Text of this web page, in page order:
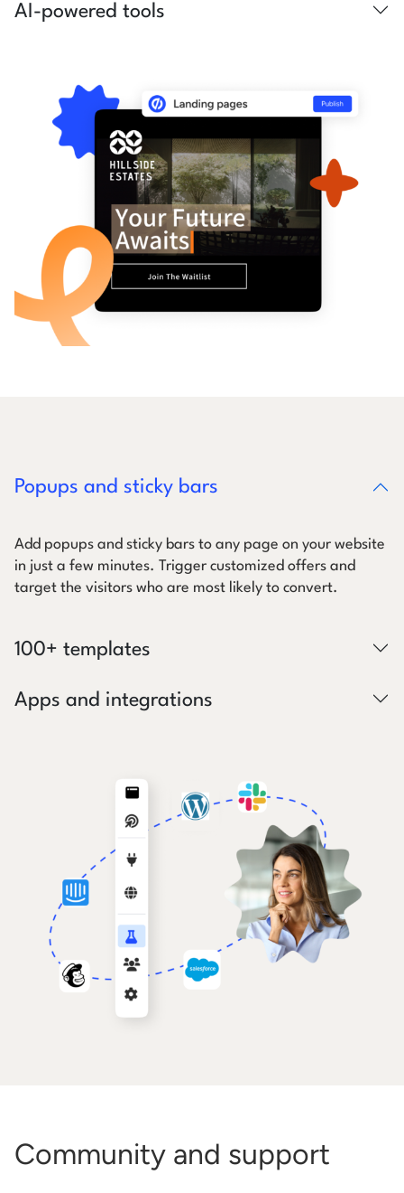
AI-powered tools
Popups and sticky bars
Add popups and sticky bars to any page on your website
in just a few minutes. Trigger customized offers and
target the visitors who are most likely to convert.
100+ templates
Apps and integrations
Community and support